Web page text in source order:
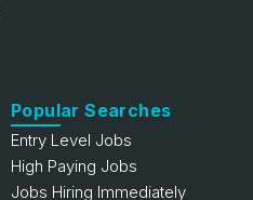
Popular Searches
Entry Level Jobs
High Paying Jobs
Jobs Hiring Immediately